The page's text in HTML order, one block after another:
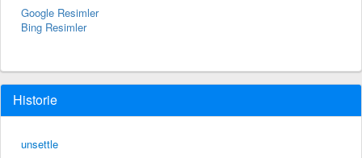
Google Resimler
Bing Resimler
Historie
unsettle